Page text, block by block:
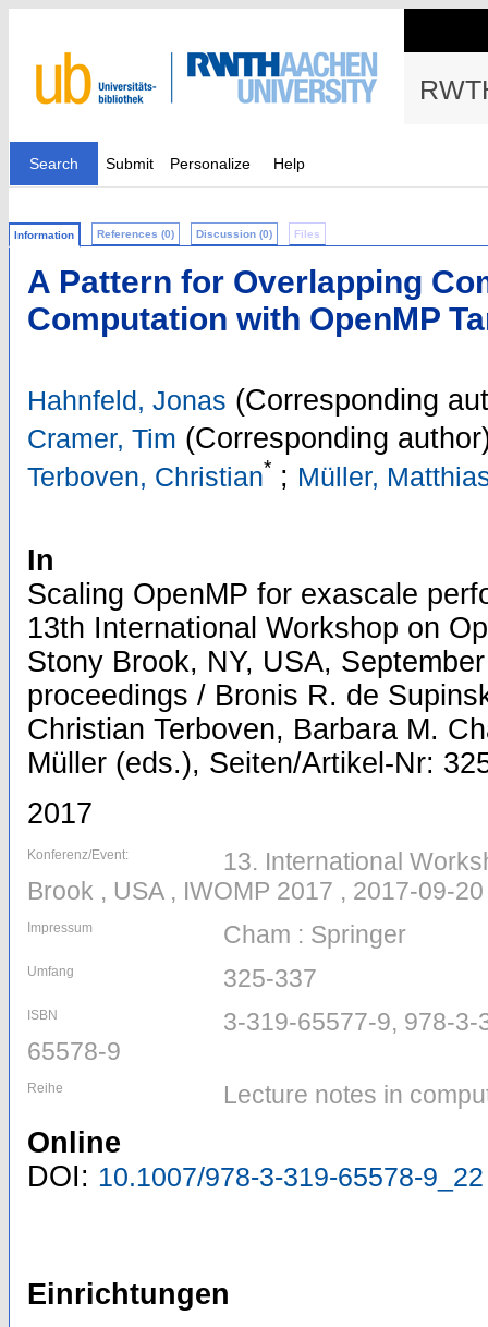
Search Submit Personalize Help
Information References (0) Discussion (0) Files
A Pattern for Overlapping
Computation with OpenMP
Hahnfeld, Jonas (Corresponding
Cramer, Tim (Corresponding
Terboven, Christian* ; Müller,
In
Scaling OpenMP for exascale
13th International Workshop on
Stony Brook, NY, USA,
proceedings / Bronis R. de
Christian Terboven, Barbara M.
Müller (eds.), Seiten/Artikel-Nr:
2017
Konferenz/Event:
13. International
Brook , USA , IWOMP 2017 , 2017-09-
Impressum Cham : Springer
Umfang 325-337
ISBN
3-319-65577-9, 978-
65578-9
Reihe Lecture notes in
Online
DOI: 10.1007/978-3-319-65578-9_22
Einrichtungen